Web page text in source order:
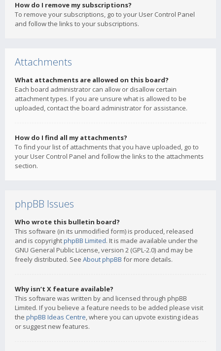
How do I remove my subscriptions?
To remove your subscriptions, go to your User Control Panel
and follow the links to your subscriptions.
Attachments
What attachments are allowed on this board?
Each board administrator can allow or disallow certain
attachment types. If you are unsure what is allowed to be
uploaded, contact the board administrator for assistance.
How do I find all my attachments?
To find your list of attachments that you have uploaded, go to
your User Control Panel and follow the links to the attachments
section.
phpBB Issues
Who wrote this bulletin board?
This software (in its unmodified form) is produced, released
and is copyrightphpBB Limited. It is made available under the
GNU General Public License, version 2 (GPL-2.0) and may be
freely distributed. See About phpBB for more details.
Why isn’t X feature available?
This software was written by and licensed through phpBB
Limited. If you believe a feature needs to be added please visit
the phpBB Ideas Centre, where you can upvote existing ideas
or suggest new features.